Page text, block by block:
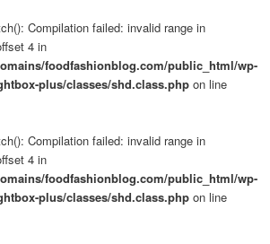
Compilation failed: invalid range in
4 in
foodfashionblog.com/public_html/wp-
plus/classes/shd.class.php on line
Compilation failed: invalid range in
4 in
foodfashionblog.com/public_html/wp-
plus/classes/shd.class.php on line